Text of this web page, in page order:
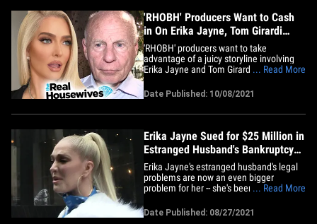
'RHOBH' Producers Want to Cash
in On Erika Jayne, Tom Girardi
Drama
'RHOBH' producers want to take
advantage of a juicy storyline involving
Erika Jayne and Tom Girardi -- they're
cameras early to shoot a new season.
Production sources tell TMZ … 'RHOBH'
producers can't get enough of Erika's
... Read More
Date Published: 10/08/2021
Erika Jayne Sued for $25 Million in
Estranged Husband's Bankruptcy
Case
Erika Jayne's estranged husband's legal
problems are now an even bigger
problem for her -- she's been sued for $25
Girardi's law firm's bankruptcy case.
According to the suit ... "The Real
... Read More
Date Published: 08/27/2021